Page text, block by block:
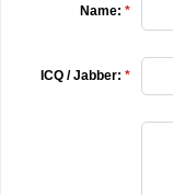
Name: *
ICQ / Jabber: *